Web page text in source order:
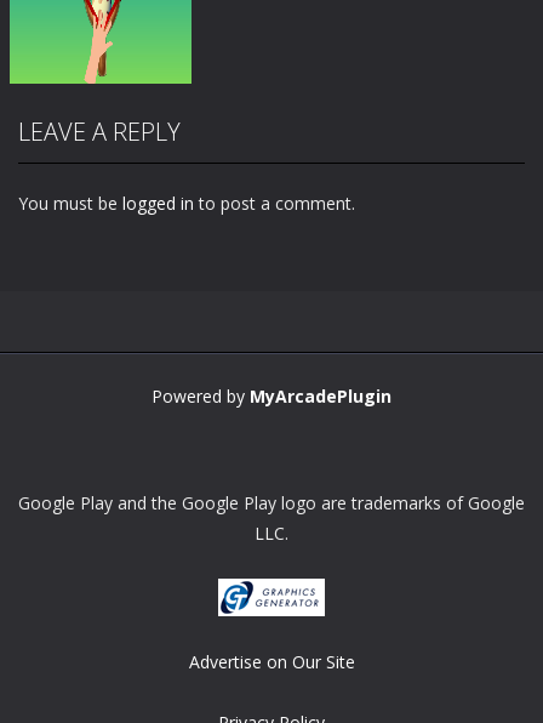
LEAVE A REPLY
You must be logged in to post a comment.
Powered by MyArcadePlugin
Google Play and the Google Play logo are trademarks of Google
LLC.
Advertise on Our Site